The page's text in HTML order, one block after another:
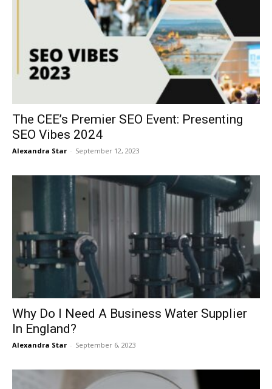
The CEE’s Premier SEO Event: Presenting
SEO Vibes 2024
Alexandra Star - September 12, 2023
Why Do I Need A Business Water Supplier
In England?
Alexandra Star - September 6, 2023